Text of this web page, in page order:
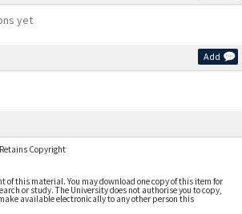
yet
Add
Copyright
of this material. You may download one copy of this item for
or study. The University does not authorise you to copy,
available electronically to any other person this